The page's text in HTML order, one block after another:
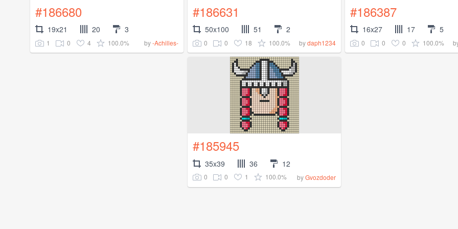
#186680
19x21 20 3
1 0 4 100.0% by-Achilles-
#186631
50x100 51 2
0 0 18 100.0% bydaph1234
#186387
16x27 17 5
0 0 0 100.0%
#185945
35x39 36 12
0 0 1 100.0% byGvozdoder